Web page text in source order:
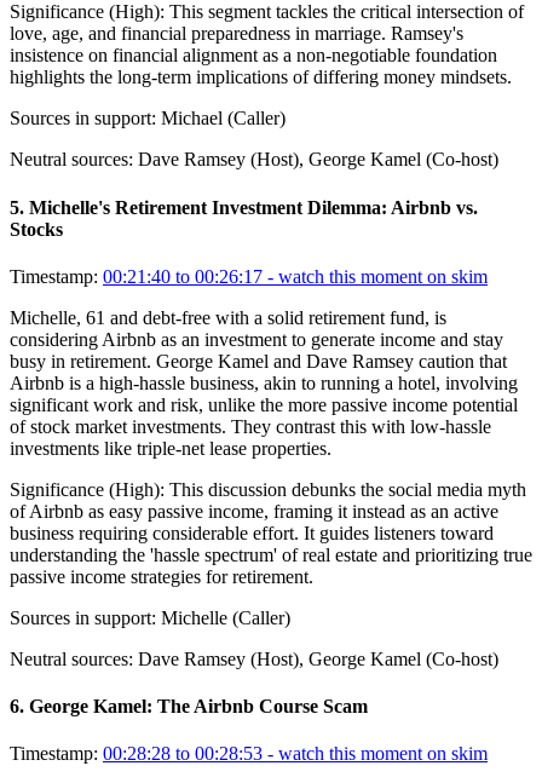
Significance (High): This segment tackles the critical intersection of
love, age, and financial preparedness in marriage. Ramsey's
insistence on financial alignment as a non-negotiable foundation
highlights the long-term implications of differing money mindsets.
Sources in support: Michael (Caller)
Neutral sources: Dave Ramsey (Host), George Kamel (Co-host)
5. Michelle's Retirement Investment Dilemma: Airbnb vs.
Stocks
Timestamp: 00:21:40 to 00:26:17 - watch this moment on skim
Michelle, 61 and debt-free with a solid retirement fund, is
considering Airbnb as an investment to generate income and stay
busy in retirement. George Kamel and Dave Ramsey caution that
Airbnb is a high-hassle business, akin to running a hotel, involving
significant work and risk, unlike the more passive income potential
of stock market investments. They contrast this with low-hassle
investments like triple-net lease properties.
Significance (High): This discussion debunks the social media myth
of Airbnb as easy passive income, framing it instead as an active
business requiring considerable effort. It guides listeners toward
understanding the 'hassle spectrum' of real estate and prioritizing true
passive income strategies for retirement.
Sources in support: Michelle (Caller)
Neutral sources: Dave Ramsey (Host), George Kamel (Co-host)
6. George Kamel: The Airbnb Course Scam
Timestamp: 00:28:28 to 00:28:53 - watch this moment on skim